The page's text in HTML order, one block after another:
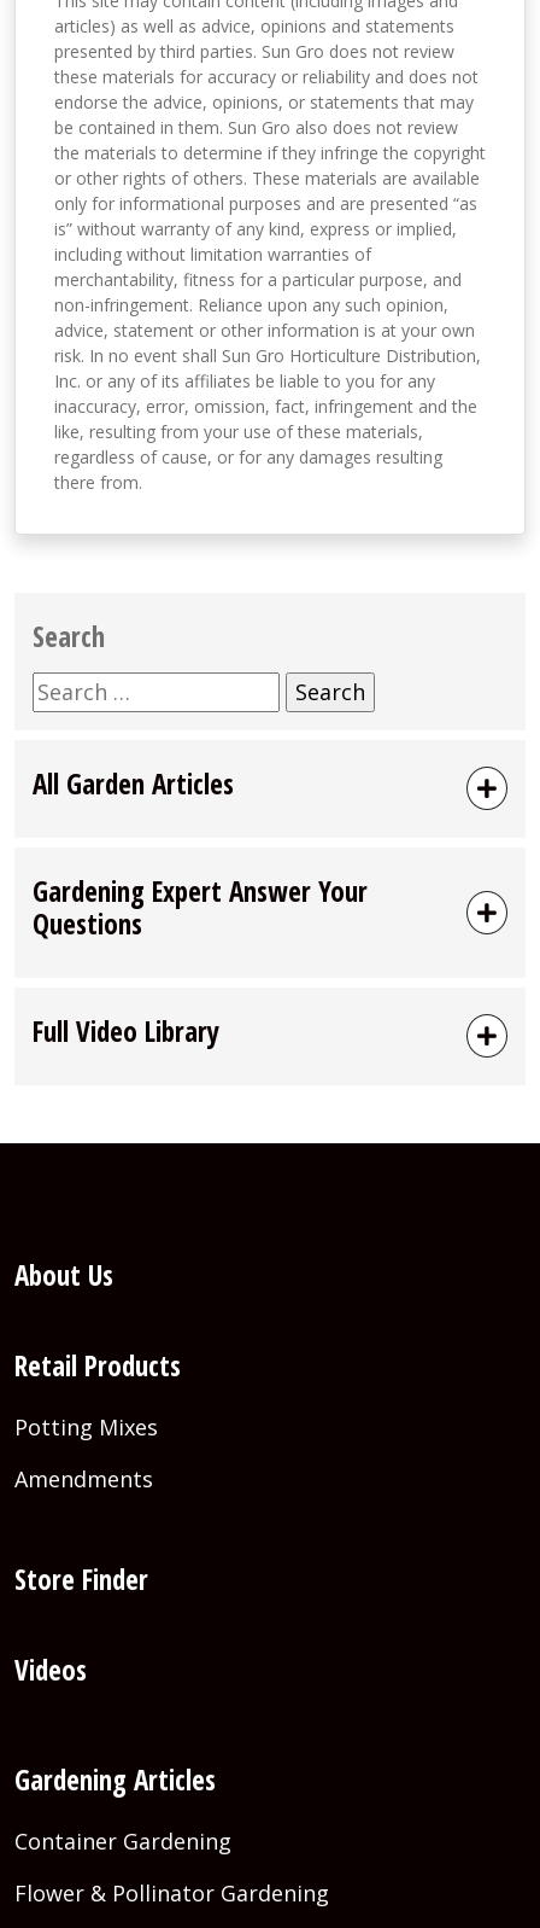
articles) as well as advice, opinions and statements
presented by third parties. Sun Gro does not review
these materials for accuracy or reliability and does not
endorse the advice, opinions, or statements that may
be contained in them. Sun Gro also does not review
the materials to determine if they infringe the copyright
or other rights of others. These materials are available
only for informational purposes and are presented “as
is” without warranty of any kind, express or implied,
including without limitation warranties of
merchantability, fitness for a particular purpose, and
non-infringement. Reliance upon any such opinion,
advice, statement or other information is at your own
risk. In no event shall Sun Gro Horticulture Distribution,
Inc. or any of its affiliates be liable to you for any
inaccuracy, error, omission, fact, infringement and the
like, resulting from your use of these materials,
regardless of cause, or for any damages resulting
there from.
Search
Search
for:
All Garden Articles
Gardening Expert Answer Your
Questions
Full Video Library
About Us
Retail Products
Potting Mixes
Amendments
Store Finder
Videos
Gardening Articles
Container Gardening
Flower & Pollinator Gardening